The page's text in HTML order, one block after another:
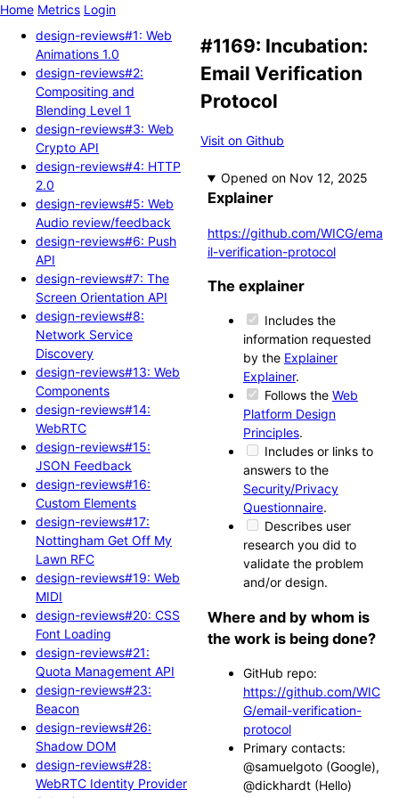
Home Metrics Login
design-reviews#1: Web
Animations 1.0
design-reviews#2:
Compositing and
Blending Level 1
design-reviews#3: Web
Crypto API
design-reviews#4: HTTP
2.0
design-reviews#5: Web
Audio review/feedback
design-reviews#6: Push
API
design-reviews#7: The
Screen Orientation API
design-reviews#8:
Network Service
Discovery
design-reviews#13: Web
Components
design-reviews#14:
WebRTC
design-reviews#15:
JSON Feedback
design-reviews#16:
Custom Elements
design-reviews#17:
Nottingham Get Off My
Lawn RFC
design-reviews#19: Web
MIDI
design-reviews#20: CSS
Font Loading
design-reviews#21:
Quota Management API
design-reviews#23:
Beacon
design-reviews#26:
Shadow DOM
design-reviews#28:
WebRTC Identity Provider
#1169: Incubation:
Email Verification
Protocol
Visit on Github
Opened
Explainer
https://github.com/WICG/ema
il-verification-protocol
The explainer
Includes the
information requested
by the Explainer
Explainer.
Follows the Web
Platform Design
Principles.
Includes or links to
answers to the
Security/Privacy
Questionnaire.
Describes user
research you did to
validate the problem
and/or design.
Where and by whom is
the work is being done?
GitHub repo:
https://github.com/WIC
G/email-verification-
protocol
Primary contacts:
@samuelgoto (Google),
@dickhardt (Hello)